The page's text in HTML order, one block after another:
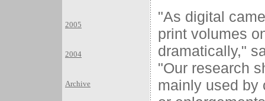
2005
2004
Archive
"As digital
print volumes
dramatically,"
"Our research
mainly used by